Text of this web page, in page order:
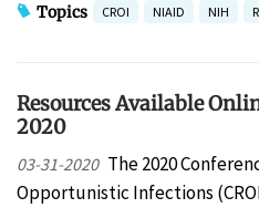
Topics CROI NIAID NIH
Resources Available
2020
03-31-2020 The 2020
Opportunistic Infections